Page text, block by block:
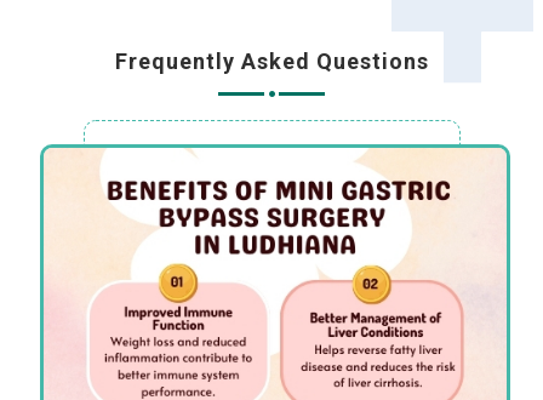
Frequently Asked Questions